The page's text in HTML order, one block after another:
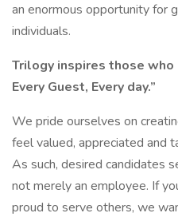
an enormous opportunity for
individuals.
Trilogy inspires those
Every Guest, Every day.”
We pride ourselves on
feel valued, appreciated and
As such, desired candidates
not merely an employee. If
proud to serve others, we